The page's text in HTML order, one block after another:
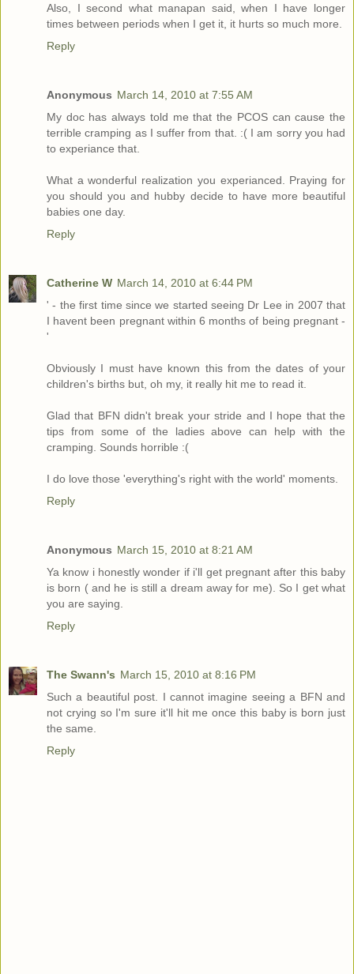
Also, I second what manapan said, when I have longer
times between periods when I get it, it hurts so much more.
Reply
Anonymous March 14, 2010 at 7:55 AM
My doc has always told me that the PCOS can cause the
terrible cramping as I suffer from that. :( I am sorry you had
to experiance that.
What a wonderful realization you experianced. Praying for
you should you and hubby decide to have more beautiful
babies one day.
Reply
Catherine W March 14, 2010 at 6:44 PM
' - the first time since we started seeing Dr Lee in 2007 that
I havent been pregnant within 6 months of being pregnant -
'
Obviously I must have known this from the dates of your
children's births but, oh my, it really hit me to read it.
Glad that BFN didn't break your stride and I hope that the
tips from some of the ladies above can help with the
cramping. Sounds horrible :(
I do love those 'everything's right with the world' moments.
Reply
Anonymous March 15, 2010 at 8:21 AM
Ya know i honestly wonder if i'll get pregnant after this baby
is born ( and he is still a dream away for me). So I get what
you are saying.
Reply
The Swann's March 15, 2010 at 8:16 PM
Such a beautiful post. I cannot imagine seeing a BFN and
not crying so I'm sure it'll hit me once this baby is born just
the same.
Reply